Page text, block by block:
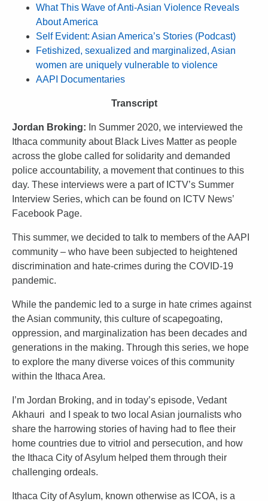
What This Wave of Anti-Asian Violence Reveals
About America
Self Evident: Asian America’s Stories (Podcast)
Fetishized, sexualized and marginalized, Asian
women are uniquely vulnerable to violence
AAPI Documentaries
Transcript
Jordan Broking: In Summer 2020, we interviewed the
Ithaca community about Black Lives Matter as people
across the globe called for solidarity and demanded
police accountability, a movement that continues to this
day. These interviews were a part of ICTV’s Summer
Interview Series, which can be found on ICTV News’
Facebook Page.
This summer, we decided to talk to members of the AAPI
community – who have been subjected to heightened
discrimination and hate-crimes during the COVID-19
pandemic.
While the pandemic led to a surge in hate crimes against
the Asian community, this culture of scapegoating,
oppression, and marginalization has been decades and
generations in the making. Through this series, we hope
to explore the many diverse voices of this community
within the Ithaca Area.
I’m Jordan Broking, and in today’s episode, Vedant
Akhauri and I speak to two local Asian journalists who
share the harrowing stories of having had to flee their
home countries due to vitriol and persecution, and how
the Ithaca City of Asylum helped them through their
challenging ordeals.
Ithaca City of Asylum, known otherwise as ICOA, is a